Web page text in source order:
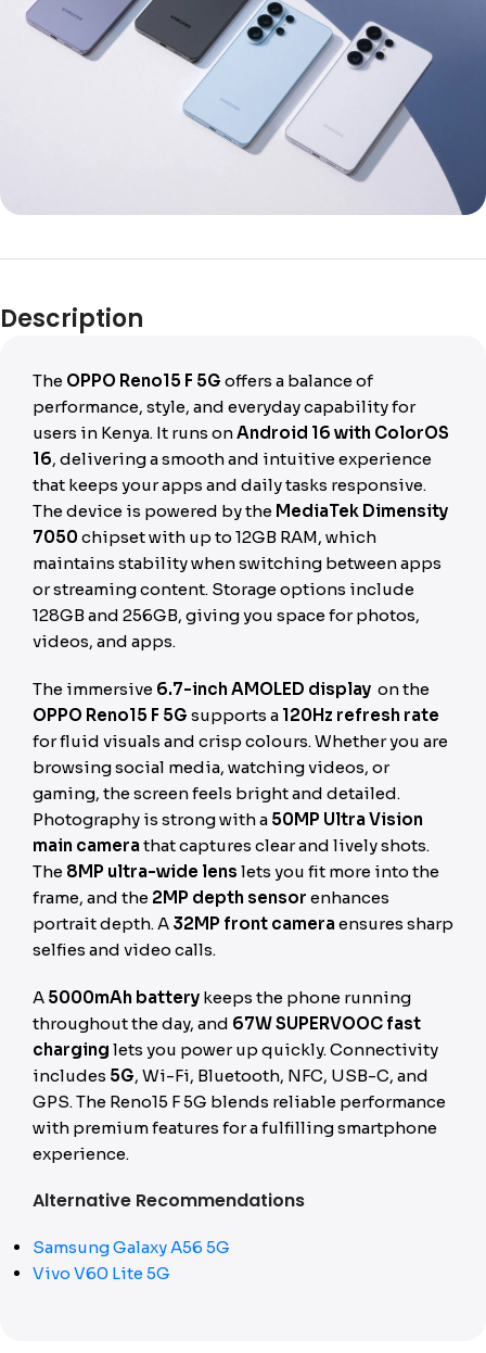
Description
The OPPO Reno15 F 5G offers a balance of
performance, style, and everyday capability for
users in Kenya. It runs onAndroid 16 with ColorOS
16, delivering a smooth and intuitive experience
that keeps your apps and daily tasks responsive.
The device is powered by the MediaTek Dimensity
7050 chipset with up to 12GB RAM, which
maintains stability when switching between apps
or streaming content. Storage options include
128GB and 256GB, giving you space for photos,
videos, and apps.
The immersive 6.7-inch AMOLED display on the
OPPO Reno15 F 5G supports a 120Hz refresh rate
for fluid visuals and crisp colours. Whether you are
browsing social media, watching videos, or
gaming, the screen feels bright and detailed.
Photography is strong with a 50MP Ultra Vision
main camera that captures clear and lively shots.
The 8MP ultra-wide lens lets you fit more into the
frame, and the 2MP depth sensor enhances
portrait depth. A 32MP front camera ensures sharp
selfies and video calls.
A 5000mAh battery keeps the phone running
throughout the day, and 67W SUPERVOOC fast
charging lets you power up quickly. Connectivity
includes 5G, Wi-Fi, Bluetooth, NFC, USB-C, and
GPS. The Reno15 F 5G blends reliable performance
with premium features for a fulfilling smartphone
experience.
Alternative Recommendations
Samsung Galaxy A56 5G
Vivo V60 Lite 5G